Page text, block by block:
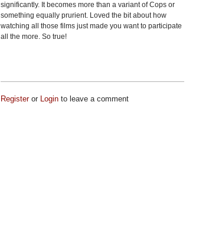
significantly. It becomes more than a variant of Cops or
something equally prurient. Loved the bit about how
watching all those films just made you want to participate
all the more. So true!
Registeror Loginto leave a comment